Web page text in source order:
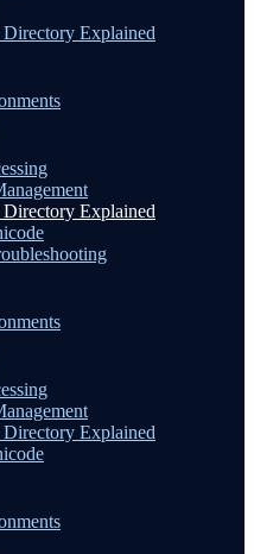
Directory Explained
Directory Explained
Directory Explained